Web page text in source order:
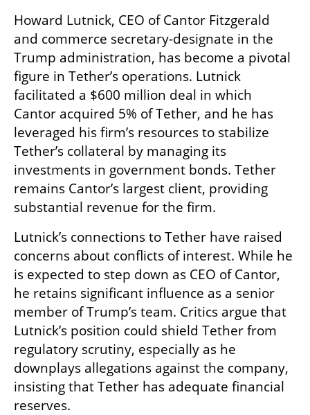
Howard Lutnick, CEO of Cantor Fitzgerald
and commerce secretary-designate in the
Trump administration, has become a pivotal
figure in Tether’s operations. Lutnick
facilitated a $600 million deal in which
Cantor acquired 5% of Tether, and he has
leveraged his firm’s resources to stabilize
Tether’s collateral by managing its
investments in government bonds. Tether
remains Cantor’s largest client, providing
substantial revenue for the firm.
Lutnick’s connections to Tether have raised
concerns about conflicts of interest. While he
is expected to step down as CEO of Cantor,
he retains significant influence as a senior
member of Trump’s team. Critics argue that
Lutnick’s position could shield Tether from
regulatory scrutiny, especially as he
downplays allegations against the company,
insisting that Tether has adequate financial
reserves.